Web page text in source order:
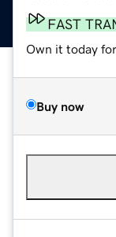
FAST
Own it today
Buy now